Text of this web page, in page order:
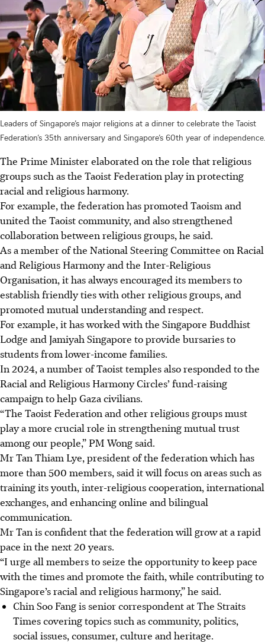
Leaders of Singapore’s major religions at a dinner to celebrate the Taoist
Federation’s 35th anniversary and Singapore’s 60th year of independence.
The Prime Minister elaborated on the role that religious
groups such as the Taoist Federation play in protecting
racial and religious harmony.
For example, the federation has promoted Taoism and
united the Taoist community, and also strengthened
collaboration between religious groups, he said.
As a member of the National Steering Committee on Racial
and Religious Harmony and the Inter-Religious
Organisation, it has always encouraged its members to
establish friendly ties with other religious groups, and
promoted mutual understanding and respect.
For example, it has worked with the Singapore Buddhist
Lodge and Jamiyah Singapore to provide bursaries to
students from lower-income families.
In 2024, a number of Taoist temples also responded to the
Racial and Religious Harmony Circles’ fund-raising
campaign to help Gaza civilians.
“The Taoist Federation and other religious groups must
play a more crucial role in strengthening mutual trust
among our people,” PM Wong said.
Mr Tan Thiam Lye, president of the federation which has
more than 500 members, said it will focus on areas such as
training its youth, inter-religious cooperation, international
exchanges, and enhancing online and bilingual
communication.
Mr Tan is confident that the federation will grow at a rapid
pace in the next 20 years.
“I urge all members to seize the opportunity to keep pace
with the times and promote the faith, while contributing to
Singapore’s racial and religious harmony,” he said.
Chin Soo Fang is senior correspondent at The Straits
Times covering topics such as community, politics,
social issues, consumer, culture and heritage.